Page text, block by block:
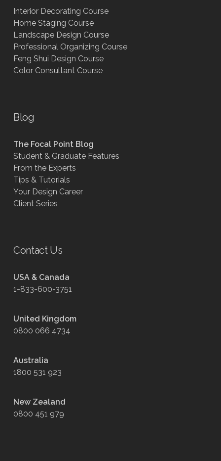
Interior Decorating Course
Home Staging Course
Landscape Design Course
Professional Organizing Course
Feng Shui Design Course
Color Consultant Course
Blog
The Focal Point Blog
Student & Graduate Features
From the Experts
Tips & Tutorials
Your Design Career
Client Series
Contact Us
USA & Canada
1-833-600-3751
United Kingdom
0800 066 4734
Australia
1800 531 923
New Zealand
0800 451 979